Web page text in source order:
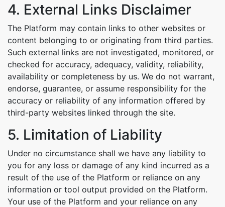
4. External Links Disclaimer
The Platform may contain links to other websites or
content belonging to or originating from third parties.
Such external links are not investigated, monitored, or
checked for accuracy, adequacy, validity, reliability,
availability or completeness by us. We do not warrant,
endorse, guarantee, or assume responsibility for the
accuracy or reliability of any information offered by
third-party websites linked through the site.
5. Limitation of Liability
Under no circumstance shall we have any liability to
you for any loss or damage of any kind incurred as a
result of the use of the Platform or reliance on any
information or tool output provided on the Platform.
Your use of the Platform and your reliance on any